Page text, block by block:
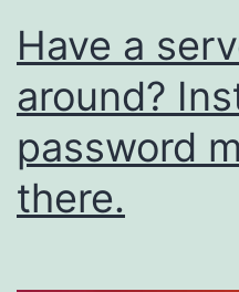
Have a
around?
password
there.